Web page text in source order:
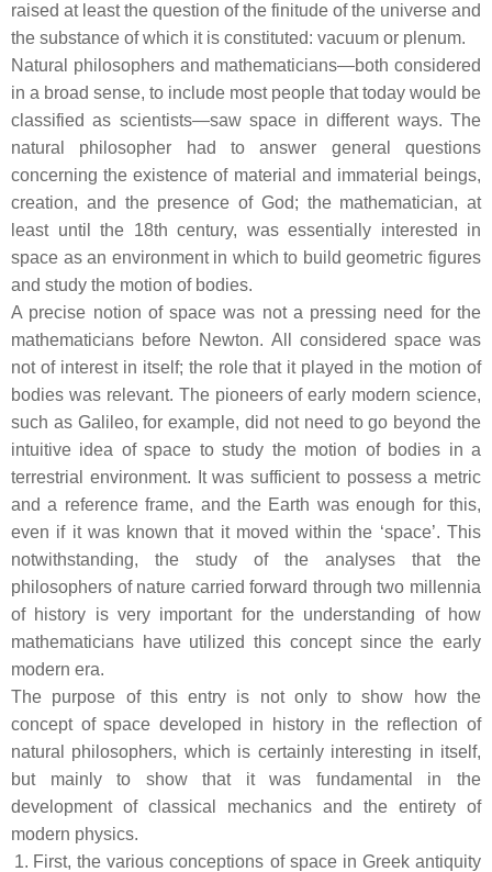
raised at least the question of the finitude of the universe and
the substance of which it is constituted: vacuum or plenum.
Natural philosophers and mathematicians—both considered
in a broad sense, to include most people that today would be
classified as scientists—saw space in different ways. The
natural philosopher had to answer general questions
concerning the existence of material and immaterial beings,
creation, and the presence of God; the mathematician, at
least until the 18th century, was essentially interested in
space as an environment in which to build geometric figures
and study the motion of bodies.
A precise notion of space was not a pressing need for the
mathematicians before Newton. All considered space was
not of interest in itself; the role that it played in the motion of
bodies was relevant. The pioneers of early modern science,
such as Galileo, for example, did not need to go beyond the
intuitive idea of space to study the motion of bodies in a
terrestrial environment. It was sufficient to possess a metric
and a reference frame, and the Earth was enough for this,
even if it was known that it moved within the ‘space’. This
notwithstanding, the study of the analyses that the
philosophers of nature carried forward through two millennia
of history is very important for the understanding of how
mathematicians have utilized this concept since the early
modern era.
The purpose of this entry is not only to show how the
concept of space developed in history in the reflection of
natural philosophers, which is certainly interesting in itself,
but mainly to show that it was fundamental in the
development of classical mechanics and the entirety of
modern physics.
First, the various conceptions of space in Greek antiquity